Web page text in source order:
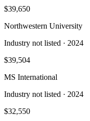
$39,650
Northwestern University
Industry not listed · 2024
$39,504
MS International
Industry not listed · 2024
$32,550